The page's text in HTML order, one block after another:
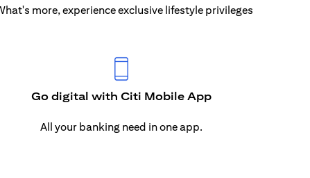
more, experience exclusive lifestyle privileges
Go digital with Citi Mobile App
All your banking need in one app.